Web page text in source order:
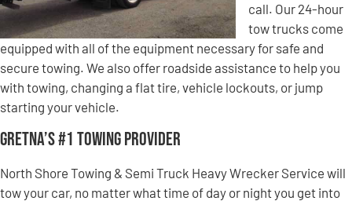
call. Our 24-hour
tow trucks come
equipped with all of the equipment necessary for safe and
secure towing. We also offer roadside assistance to help you
with towing, changing a flat tire, vehicle lockouts, or jump
starting your vehicle.
Gretna’s #1 Towing Provider
North Shore Towing & Semi Truck Heavy Wrecker Service will
tow your car, no matter what time of day or night you get into